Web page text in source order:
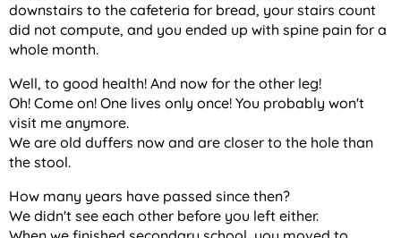
downstairs to the cafeteria for bread, your stairs count
did not compute, and you ended up with spine pain for a
whole month.
Well, to good health! And now for the other leg!
Oh! Come on! One lives only once! You probably won't
visit me anymore.
We are old duffers now and are closer to the hole than
the stool.
How many years have passed since then?
We didn't see each other before you left either.